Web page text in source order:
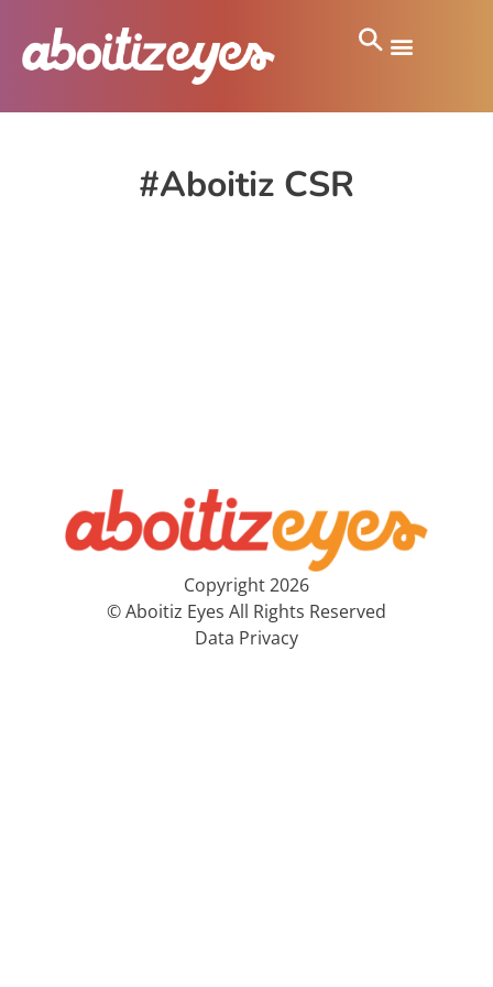
#Aboitiz CSR
Copyright 2026
© Aboitiz Eyes All Rights Reserved
Data Privacy